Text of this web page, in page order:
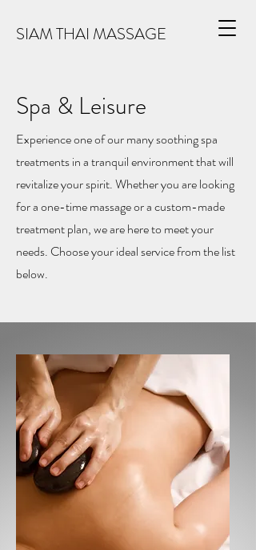
SIAM THAI MASSAGE
Spa & Leisure
Experience one of our many soothing spa
treatments in a tranquil environment that will
revitalize your spirit. Whether you are looking
for a one-time massage or a custom-made
treatment plan, we are here to meet your
needs. Choose your ideal service from the list
below.